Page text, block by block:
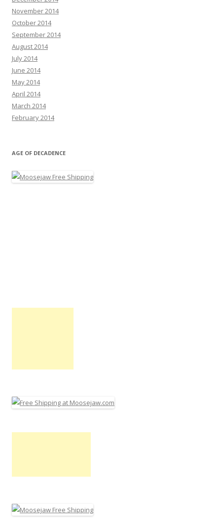
November 2014
October 2014
September 2014
August 2014
July 2014
June 2014
May 2014
April 2014
March 2014
February 2014
AGE OF DECADENCE